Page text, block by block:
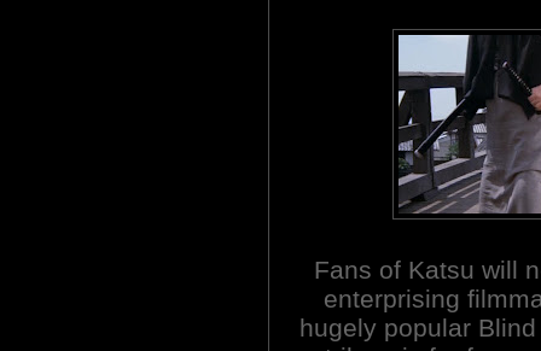
Fans of Katsu will
enterprising
hugely popular